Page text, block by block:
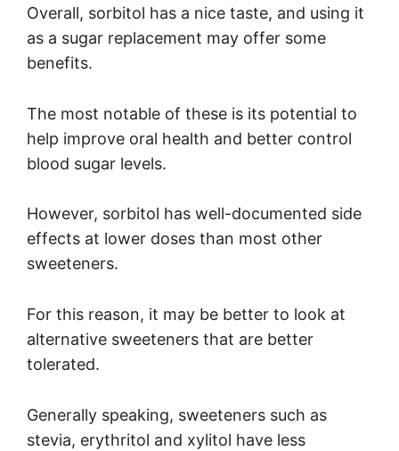
Overall, sorbitol has a nice taste, and using it
as a sugar replacement may offer some
benefits.
The most notable of these is its potential to
help improve oral health and better control
blood sugar levels.
However, sorbitol has well-documented side
effects at lower doses than most other
sweeteners.
For this reason, it may be better to look at
alternative sweeteners that are better
tolerated.
Generally speaking, sweeteners such as
stevia, erythritol and xylitol have less